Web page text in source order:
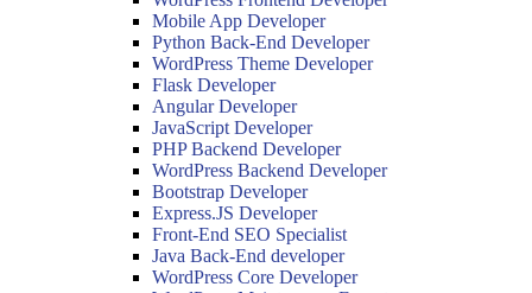
Mobile App Developer
Python Back-End Developer
WordPress Theme Developer
Flask Developer
Angular Developer
JavaScript Developer
PHP Backend Developer
WordPress Backend Developer
Bootstrap Developer
Express.JS Developer
Front-End SEO Specialist
Java Back-End developer
WordPress Core Developer